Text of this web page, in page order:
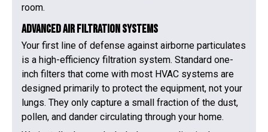
room.
Advanced Air Filtration Systems
Your first line of defense against airborne particulates
is a high-efficiency filtration system. Standard one-
inch filters that come with most HVAC systems are
designed primarily to protect the equipment, not your
lungs. They only capture a small fraction of the dust,
pollen, and dander circulating through your home.